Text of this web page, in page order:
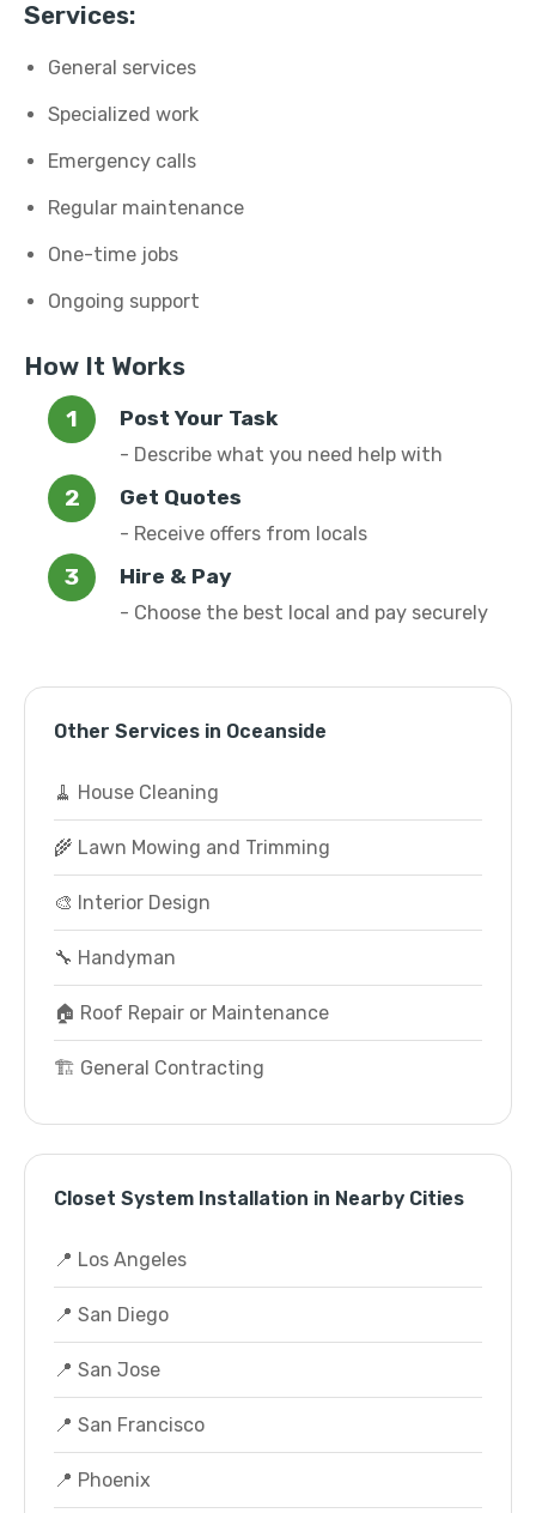
Services:
General services
Specialized work
Emergency calls
Regular maintenance
One-time jobs
Ongoing support
How It Works
Post Your Task
- Describe what you need help with
Get Quotes
- Receive offers from locals
Hire & Pay
- Choose the best local and pay securely
Other Services in Oceanside
🧹 House Cleaning
🌾 Lawn Mowing and Trimming
🎨 Interior Design
🔧 Handyman
🏠 Roof Repair or Maintenance
🏗️ General Contracting
Closet System Installation in Nearby Cities
📍 Los Angeles
📍 San Diego
📍 San Jose
📍 San Francisco
📍 Phoenix